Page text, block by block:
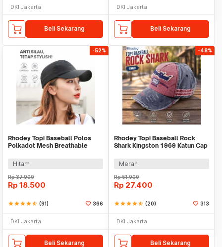
DKI Jakarta
Beli Sekarang
DKI Jakarta
Beli Sekarang
-52%
Rhodey Topi Baseball Polos
Polkadot Mesh Breathable
Hitam
Rp37.900
Rp 18.500
starstarstarstarstar_half (91) 366
DKI Jakarta
Beli Sekarang
-48%
Rhodey Topi Baseball Rock
Shark Kingston 1969 Katun Cap
Merah
Rp51.900
Rp 27.400
starstarstarstarstar_half (20) 313
DKI Jakarta
Beli Sekarang